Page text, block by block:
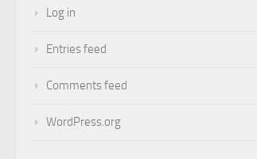
Log in
Entries feed
Comments feed
WordPress.org